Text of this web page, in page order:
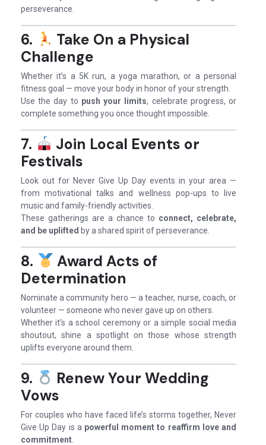
perseverance.
6.
Take On a Physical
Challenge
Whether it’s a 5K run, a yoga marathon, or a personal
fitness goal — move your body in honor of your strength.
Use the day to push your limits, celebrate progress, or
complete something you once thought impossible.
7.
Join Local Events or
Festivals
Look out for Never Give Up Day events in your area —
from motivational talks and wellness pop-ups to live
music and family-friendly activities.
These gatherings are a chance to connect, celebrate,
and be uplifted by a shared spirit of perseverance.
8.
Award Acts of
Determination
Nominate a community hero — a teacher, nurse, coach, or
volunteer — someone who never gave up on others.
Whether it’s a school ceremony or a simple social media
shoutout, shine a spotlight on those whose strength
uplifts everyone around them.
9.
Renew Your Wedding
Vows
For couples who have faced life’s storms together, Never
Give Up Day is a powerful moment to reaffirm love and
commitment